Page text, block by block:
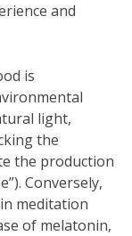
and
is
light,
the
the production
Conversely,
meditation
of melatonin,